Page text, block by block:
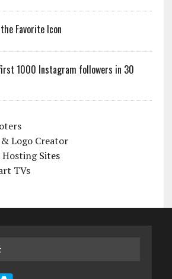
Favorite Icon
1000 Instagram followers in 30
Logo Creator
HostingSites
TVs